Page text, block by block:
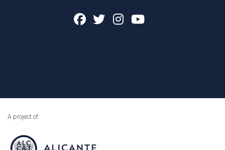
A project of: